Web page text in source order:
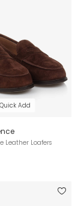
Quick Add
Leather Loafers